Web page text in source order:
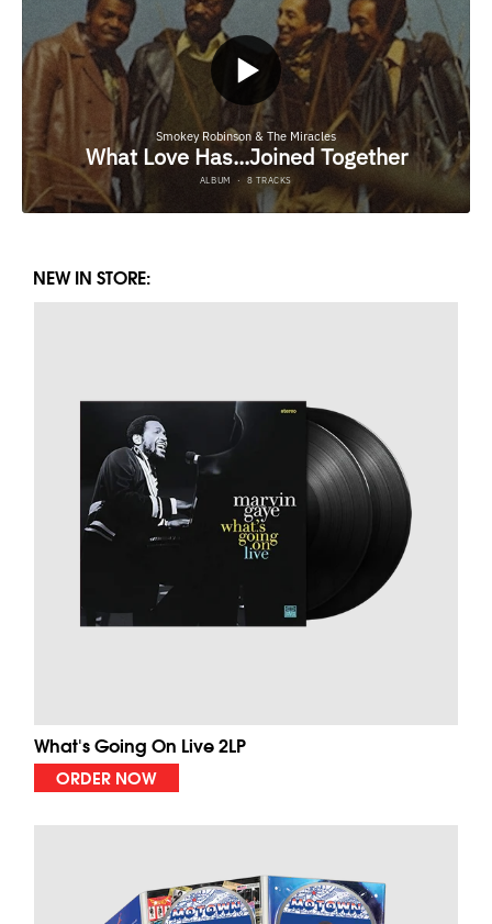
NEW IN STORE:
What's Going On Live 2LP
ORDER NOW